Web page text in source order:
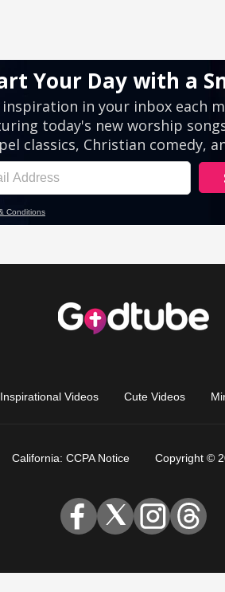
Inspirational Videos Cute Videos
California: CCPA Notice Copyright ©